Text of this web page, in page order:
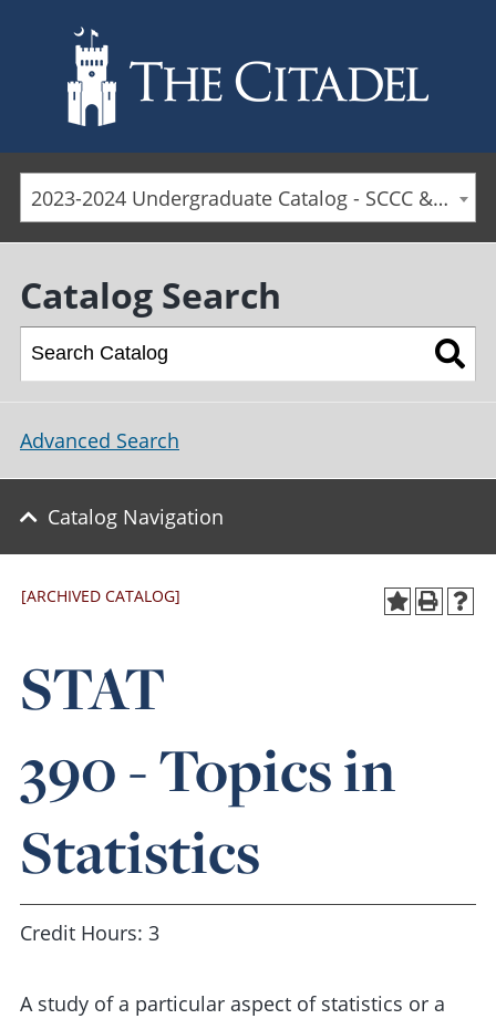
Skip to main content
2023-2024 Undergraduate Catalog - SCCC & Day Students [ARCHIVED CATALOG]
Catalog Search
Advanced Search
Catalog Navigation
[ARCHIVED CATALOG]
STAT
390 - Topics in
Statistics
Credit Hours: 3
A study of a particular aspect of statistics or a